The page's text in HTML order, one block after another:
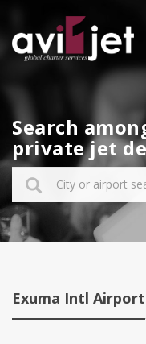
Search
private jet
Exuma Intl Airport